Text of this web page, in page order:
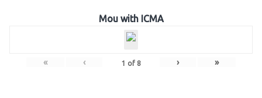
Mou with ICMA
« ‹ 1 of 8 › »